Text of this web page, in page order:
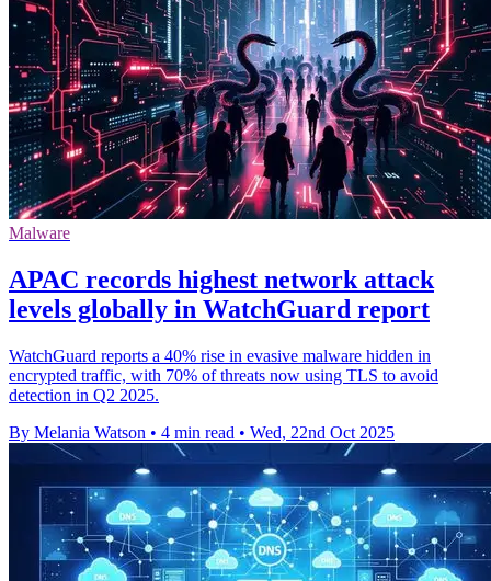
Malware
APAC records highest network attack
levels globally in WatchGuard report
WatchGuard reports a 40% rise in evasive malware hidden in
encrypted traffic, with 70% of threats now using TLS to avoid
detection in Q2 2025.
By Melania Watson • 4 min read • Wed, 22nd Oct 2025